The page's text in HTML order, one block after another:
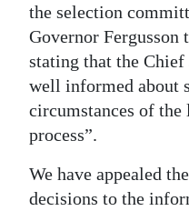
the selection
Governor Fergusson
stating that the
well informed about
circumstances of the
process”.
We have appealed
decisions to the